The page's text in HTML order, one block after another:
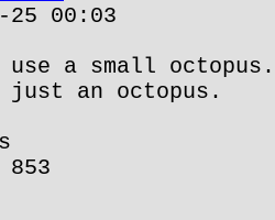
00:03
a small
an octopus.